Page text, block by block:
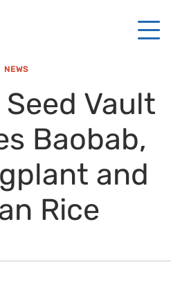
NEWS
Vault
Baobab,
and
Rice